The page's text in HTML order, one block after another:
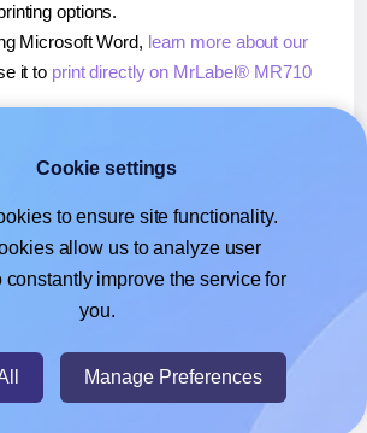
options.
Microsoft Word, learn more about our
it to print directly on MrLabel® MR710
it toprint directly on MrLabel® MR710
Google Docs™ or Sheets™,learn more
on, or use it to print directly on MrLabel®
- Hlabels.com - A product by Ecardify
Cookie settings
to ensure site functionality.
allow us to analyze user
constantly improve the service for
you.
Manage Preferences